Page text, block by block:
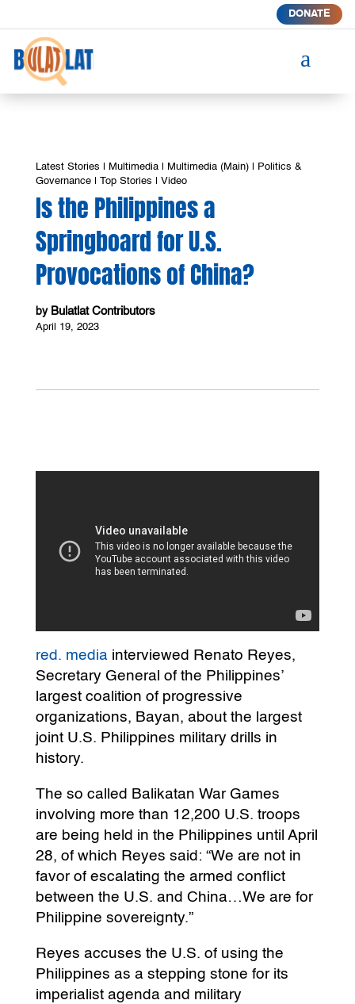
DONATE
a
Latest Stories Multimedia| Multimedia (Main)|
Politics &
Governance| Top Stories Video
Is the Philippines a
Springboard for U.S.
Provocations of China?
by Bulatlat Contributors
April 19, 2023
red. mediainterviewed Renato Reyes,
Secretary General of the Philippines’
largest coalition of progressive
organizations, Bayan, about the largest
joint U.S. Philippines military drills in
history.
The so called Balikatan War Games
involving more than 12,200 U.S. troops
are being held in the Philippines until April
28, of which Reyes said: “We are not in
favor of escalating the armed conflict
between the U.S. and China…We are for
Philippine sovereignty.”
Reyes accuses the U.S. of using the
Philippines as a stepping stone for its
imperialist agenda and military